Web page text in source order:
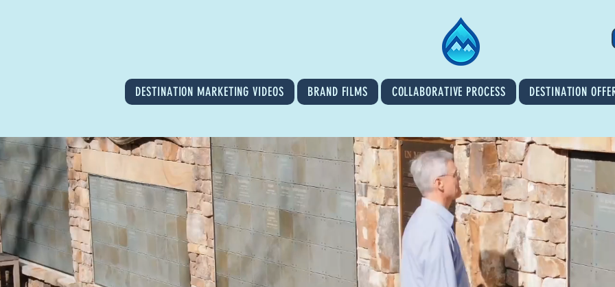
DESTINATION MARKETING VIDEOS BRAND FILMS COLLABORATIVE PROCESS DESTINATION